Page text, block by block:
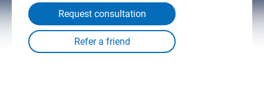
Request consultation